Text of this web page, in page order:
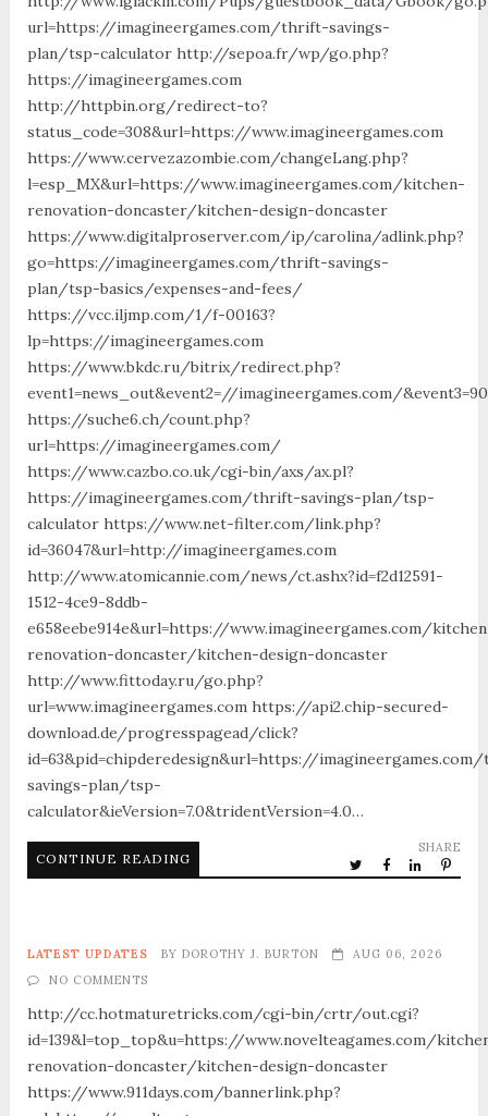
url=https://imagineergames.com/thrift-savings-
plan/tsp-calculator http://sepoa.fr/wp/go.php?
https://imagineergames.com
http://httpbin.org/redirect-to?
status_code=308&url=https://www.imagineergames.com
https://www.cervezazombie.com/changeLang.php?
l=esp_MX&url=https://www.imagineergames.com/kitchen-
renovation-doncaster/kitchen-design-doncaster
https://www.digitalproserver.com/ip/carolina/adlink.php?
go=https://imagineergames.com/thrift-savings-
plan/tsp-basics/expenses-and-fees/
https://vcc.iljmp.com/1/f-00163?
lp=https://imagineergames.com
https://www.bkdc.ru/bitrix/redirect.php?
event1=news_out&event2=//imagineergames.com/
https://suche6.ch/count.php?
url=https://imagineergames.com/
https://www.cazbo.co.uk/cgi-bin/axs/ax.pl?
https://imagineergames.com/thrift-savings-plan/tsp-
calculator https://www.net-filter.com/link.php?
id=36047&url=http://imagineergames.com
http://www.atomicannie.com/news/ct.ashx?id=f2d12591-
1512-4ce9-8ddb-
e658eebe914e&url=https://www.imagineergames.com/
renovation-doncaster/kitchen-design-doncaster
http://www.fittoday.ru/go.php?
url=www.imagineergames.com https://api2.chip-secured-
download.de/progresspagead/click?
id=63&pid=chipderedesign&url=https://
savings-plan/tsp-
calculator&ieVersion=7.0&tridentVersion=4.0…
CONTINUE READING
SHARE
LATEST UPDATES BY DOROTHY J. BURTON
AUG 06, 2026
NO COMMENTS
http://cc.hotmaturetricks.com/cgi-bin/crtr/out.cgi?
id=139&l=top_top&u=https://www.novelteagames.com/
renovation-doncaster/kitchen-design-doncaster
https://www.911days.com/bannerlink.php?